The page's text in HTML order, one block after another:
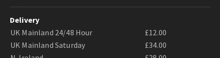
Delivery
UK Mainland 24/48 Hour
£12.00
UK Mainland Saturday
£34.00